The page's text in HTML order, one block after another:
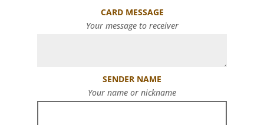
CARD MESSAGE
Your message to receiver
SENDER NAME
Your name or nickname